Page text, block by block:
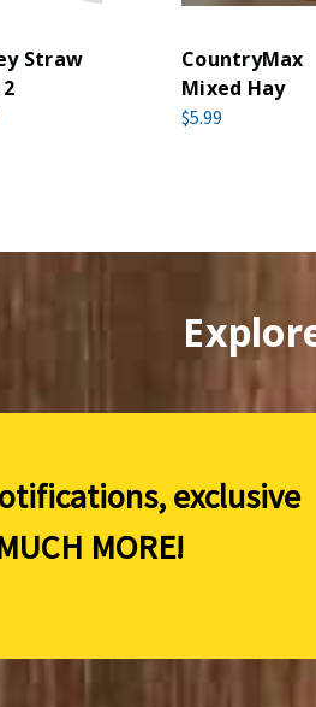
Straw
CountryMax
Mixed Hay
$5.99
exclusive
MORE!